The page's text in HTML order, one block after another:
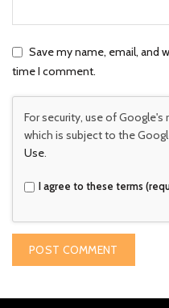
Save my name, email, and
time I comment.
For security, use of Google's
which is subject to the
Use
I agree to these terms